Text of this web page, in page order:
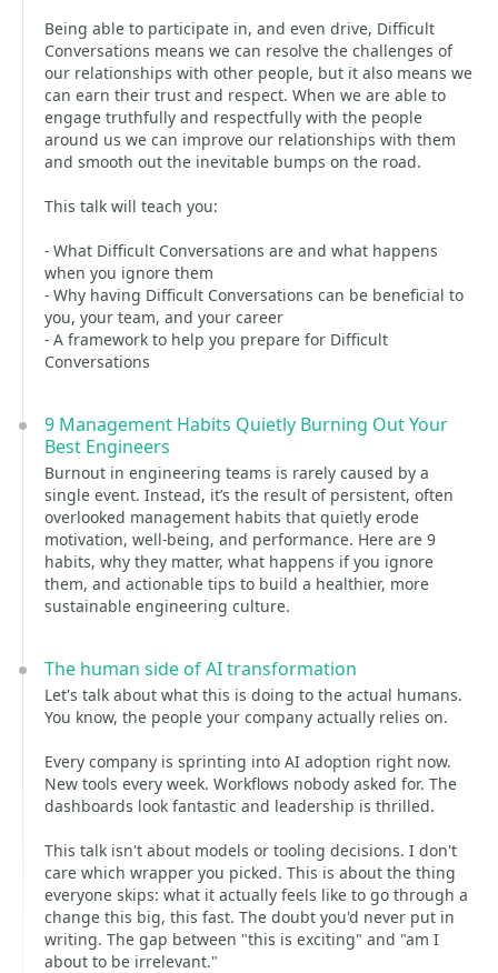
Being able to participate in, and even drive, Difficult
Conversations means we can resolve the challenges of
our relationships with other people, but it also means we
can earn their trust and respect. When we are able to
engage truthfully and respectfully with the people
around us we can improve our relationships with them
and smooth out the inevitable bumps on the road.
This talk will teach you:
- What Difficult Conversations are and what happens
when you ignore them
- Why having Difficult Conversations can be beneficial to
you, your team, and your career
- A framework to help you prepare for Difficult
Conversations
9 Management Habits Quietly Burning Out Your
Best Engineers
Burnout in engineering teams is rarely caused by a
single event. Instead, it’s the result of persistent, often
overlooked management habits that quietly erode
motivation, well-being, and performance. Here are 9
habits, why they matter, what happens if you ignore
them, and actionable tips to build a healthier, more
sustainable engineering culture.
The human side of AI transformation
Let's talk about what this is doing to the actual humans.
You know, the people your company actually relies on.
Every company is sprinting into AI adoption right now.
New tools every week. Workflows nobody asked for. The
dashboards look fantastic and leadership is thrilled.
This talk isn't about models or tooling decisions. I don't
care which wrapper you picked. This is about the thing
everyone skips: what it actually feels like to go through a
change this big, this fast. The doubt you'd never put in
writing. The gap between "this is exciting" and "am I
about to be irrelevant."